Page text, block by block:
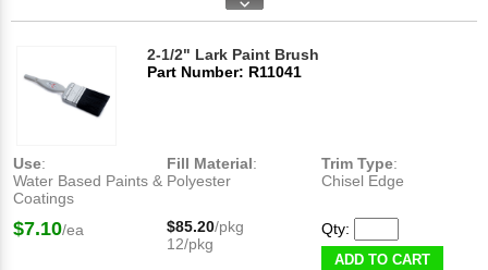
2-1/2" Lark Paint Brush
Part Number: R11041
Use:
Water Based Paints &
Coatings
Fill Material:
Polyester
Trim Type:
Chisel Edge
$7.10/ea $85.20/pkg
12/pkg
Qty:
ADD TO CART